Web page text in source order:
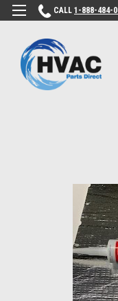
CALL 1-888-484-